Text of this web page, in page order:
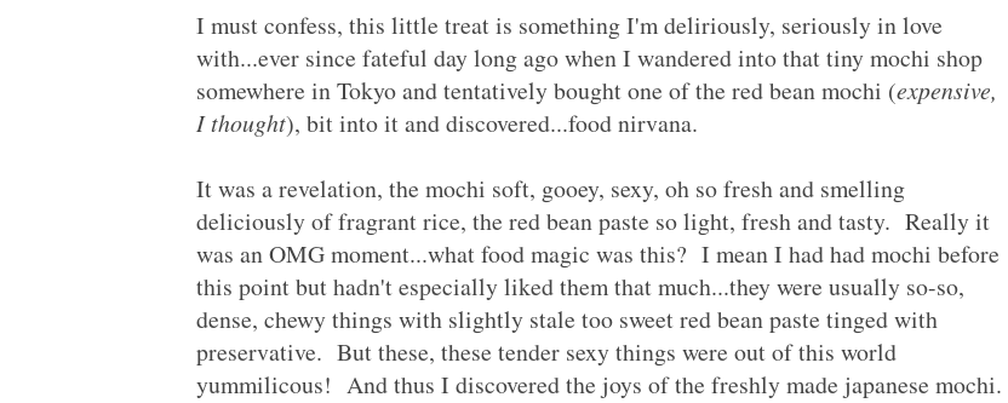
I must confess, this little treat is something I'm deliriously, seriously in love
with...ever since fateful day long ago when I wandered into that tiny mochi shop
somewhere in Tokyo and tentatively bought one of the red bean mochi (expensive,
I thought), bit into it and discovered...food nirvana.
It was a revelation, the mochi soft, gooey, sexy, oh so fresh and smelling
deliciously of fragrant rice, the red bean paste so light, fresh and tasty. Really it
was an OMG moment...what food magic was this? I mean I had had mochi before
this point but hadn't especially liked them that much...they were usually so-so,
dense, chewy things with slightly stale too sweet red bean paste tinged with
preservative. But these, these tender sexy things were out of this world
yummilicous! And thus I discovered the joys of the freshly made japanese mochi.